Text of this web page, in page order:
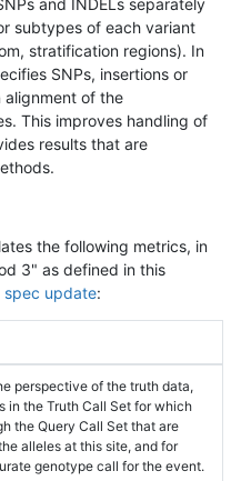
subtypes of each variant
stratification regions). In
SNPs, insertions or
of the
This improves handling of
results that are
the following metrics, in
3" as defined in this
spec update:
perspective of the truth data,
in the Truth Call Set for which
the Query Call Set that are
alleles at this site, and for
genotype call for the event.